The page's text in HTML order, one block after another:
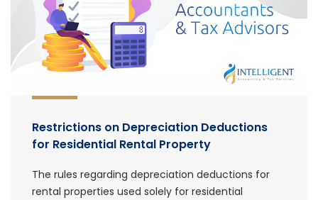
Restrictions on Depreciation Deductions
for Residential Rental Property
The rules regarding depreciation deductions for
rental properties used solely for residential